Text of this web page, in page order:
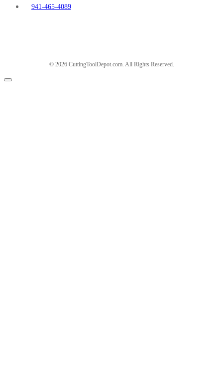
941-465-4089
© 2026 CuttingToolDepot.com. All Rights Reserved.